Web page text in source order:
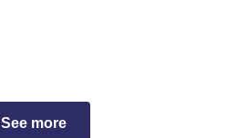
See more